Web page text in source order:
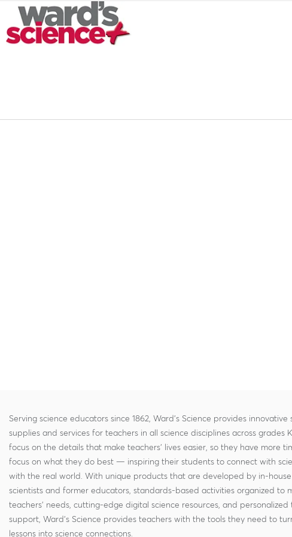
Serving science educators since 1862, Ward's Science provides innovative
supplies and services for teachers in all science disciplines across grades
focus on the details that make teachers' lives easier, so they have more
focus on what they do best — inspiring their students to connect with
with the real world. With unique products that are developed by in-house
scientists and former educators, standards-based activities organized to
teachers' needs, cutting-edge digital science resources, and personalized
support, Ward's Science provides teachers with the tools they need to
lessons into science connections.